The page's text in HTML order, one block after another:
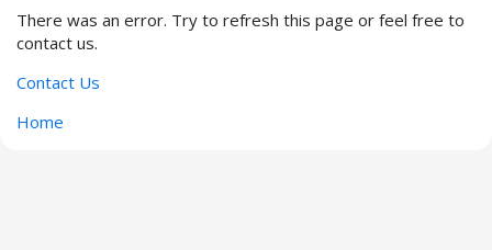
There was an error. Try to refresh this page or feel free to
contact us.
Contact Us
Home